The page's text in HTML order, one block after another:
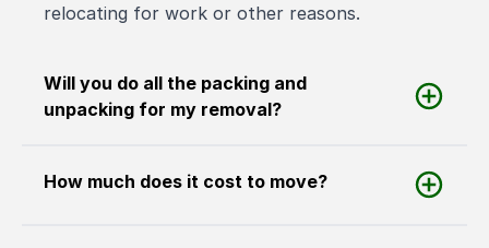
relocating for work or other reasons.
Will you do all the packing and
unpacking for my removal?
How much does it cost to move?